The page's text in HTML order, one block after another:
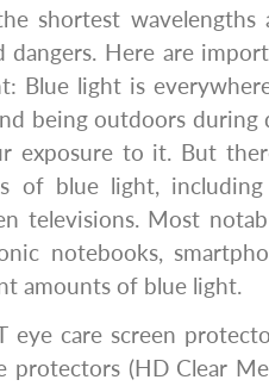
shortest wavelengths
dangers. Here are
Blue light is
being outdoors during
exposure to it. But
of blue light,
televisions. Most
notebooks,
amounts of blue light.
eye care screen
protectors (HD Clear